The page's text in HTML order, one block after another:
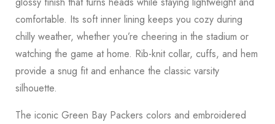
comfortable. Its soft inner lining keeps you cozy during
chilly weather, whether you’re cheering in the stadium or
watching the game at home. Rib-knit collar, cuffs, and hem
provide a snug fit and enhance the classic varsity
silhouette.
The iconic Green Bay Packers colors and embroidered